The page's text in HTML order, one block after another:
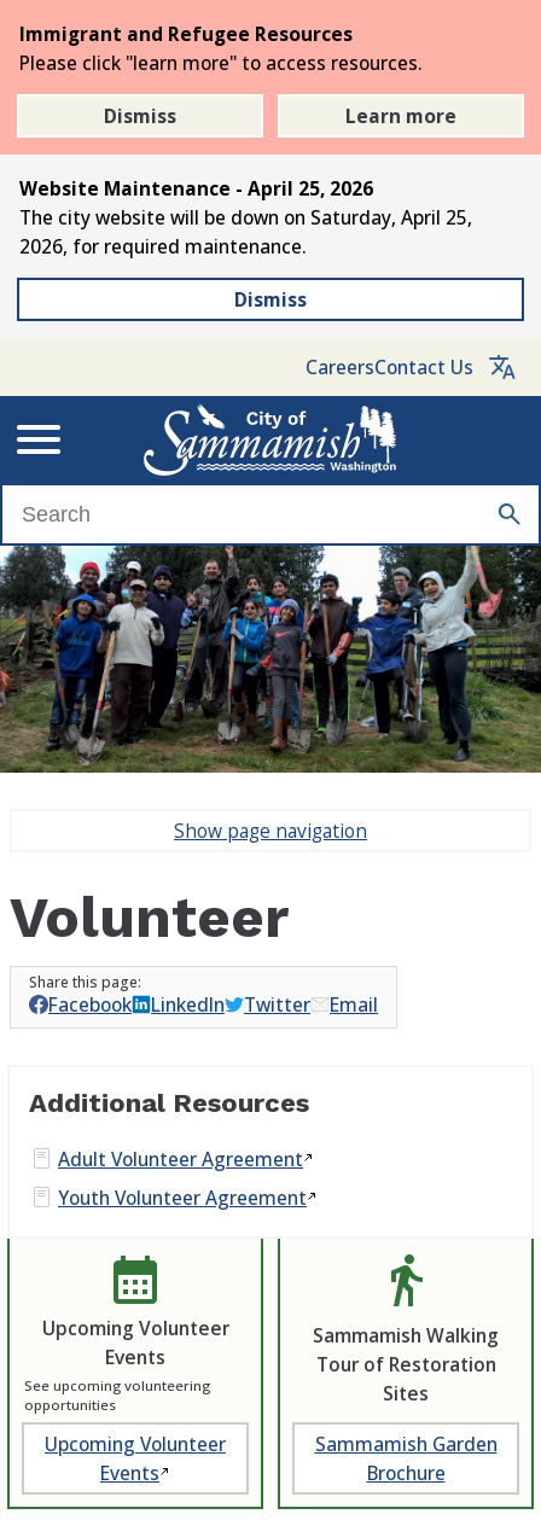
the
main
content
Immigrant and Refugee Resources
Please click "learn more" to access resources.
Dismiss
Learn more
Website Maintenance - April 25, 2026
The city website will be down on Saturday, April 25,
2026, for required maintenance.
Dismiss
CareersContact Us
Show page navigation
Volunteer
Facebook LinkedIn Twitter Email
Additional Resources
Adult VolunteerAgreement
Youth VolunteerAgreement
Upcoming Volunteer
Events
calendar_month
See upcoming volunteering
opportunities
Upcoming Volunteer
Events
Sammamish Walking
Tour of Restoration
Sites
directions_walk
Sammamish Garden
Brochure